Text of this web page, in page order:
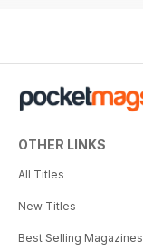
OTHER LINKS
All Titles
New Titles
Best Selling Magazines